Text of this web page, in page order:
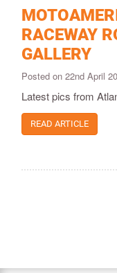
RACEWAY
GALLERY
Posted on 22nd April
Latest pics from
READ ARTICLE